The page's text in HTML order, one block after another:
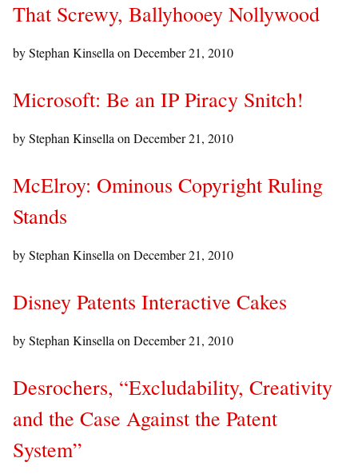
That Screwy, Ballyhooey Nollywood
by Stephan Kinsella on December 21, 2010
Microsoft: Be an IP Piracy Snitch!
by Stephan Kinsella on December 21, 2010
McElroy: Ominous Copyright Ruling
Stands
by Stephan Kinsella on December 21, 2010
Disney Patents Interactive Cakes
by Stephan Kinsella on December 21, 2010
Desrochers, “Excludability, Creativity
and the Case Against the Patent
System”